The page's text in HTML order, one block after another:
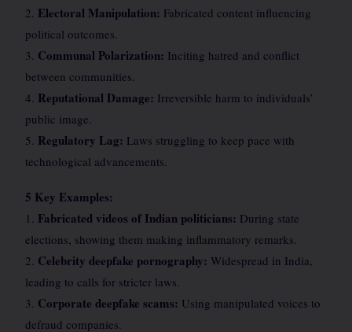
2. Electoral Manipulation: Fabricated content influencing
political outcomes.
3. Communal Polarization: Inciting hatred and conflict
between communities.
4. Reputational Damage: Irreversible harm to individuals’
public image.
5. Regulatory Lag: Laws struggling to keep pace with
technological advancements.
5 Key Examples:
1. Fabricated videos of Indian politicians: During state
elections, showing them making inflammatory remarks.
2. Celebrity deepfake pornography: Widespread in India,
leading to calls for stricter laws.
3. Corporate deepfake scams: Using manipulated voices to
defraud companies.